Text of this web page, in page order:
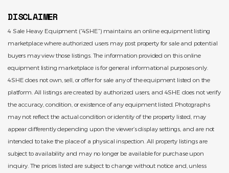
DISCLAIMER
4 Sale Heavy Equipment (“4SHE”) maintains an online equipment listing
marketplace where authorized users may post property for sale and potential
buyers may view those listings. The information provided on this online
equipment listing marketplace is for general informational purposes only.
4SHE does not own, sell, or offer for sale any of the equipment listed on the
platform. All listings are created by authorized users, and 4SHE does not verify
the accuracy, condition, or existence of any equipment listed. Photographs
may not reflect the actual condition or identity of the property listed, may
appear differently depending upon the viewer’s display settings, and are not
intended to take the place of a physical inspection. All property listings are
subject to availability and may no longer be available for purchase upon
inquiry. The prices listed are subject to change without notice and, unless